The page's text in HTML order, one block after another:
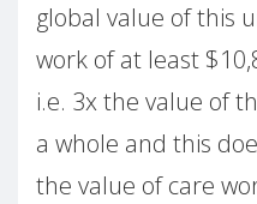
global value of this
work of at least
i.e. 3x the value of
a whole and this
the value of care